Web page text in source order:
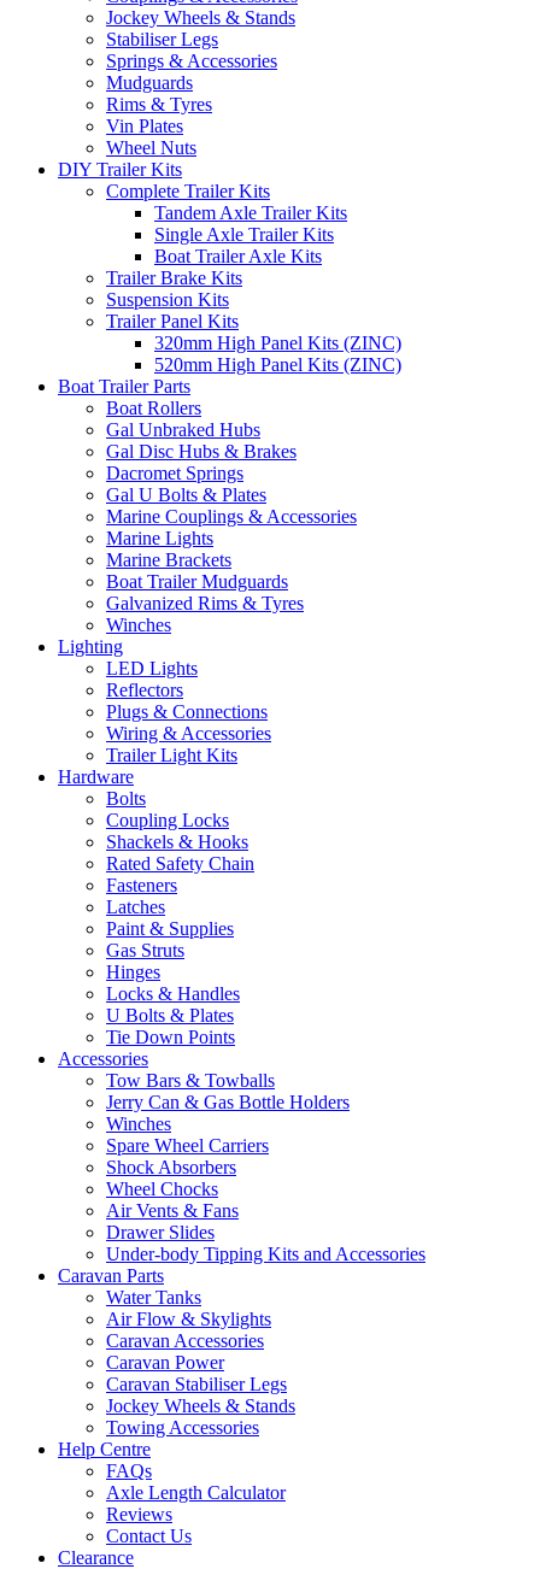
Jockey Wheels & Stands
Stabiliser Legs
Springs & Accessories
Mudguards
Rims & Tyres
Vin Plates
Wheel Nuts
DIY Trailer Kits
Complete Trailer Kits
Tandem Axle Trailer Kits
Single Axle Trailer Kits
Boat Trailer Axle Kits
Trailer Brake Kits
Suspension Kits
Trailer Panel Kits
320mm High Panel Kits (ZINC)
520mm High Panel Kits (ZINC)
Boat Trailer Parts
Boat Rollers
Gal Unbraked Hubs
Gal Disc Hubs & Brakes
Dacromet Springs
Gal U Bolts & Plates
Marine Couplings & Accessories
Marine Lights
Marine Brackets
Boat Trailer Mudguards
Galvanized Rims & Tyres
Winches
Lighting
LED Lights
Reflectors
Plugs & Connections
Wiring & Accessories
Trailer Light Kits
Hardware
Bolts
Coupling Locks
Shackels & Hooks
Rated Safety Chain
Fasteners
Latches
Paint & Supplies
Gas Struts
Hinges
Locks & Handles
U Bolts & Plates
Tie Down Points
Accessories
Tow Bars & Towballs
Jerry Can & Gas Bottle Holders
Winches
Spare Wheel Carriers
Shock Absorbers
Wheel Chocks
Air Vents & Fans
Drawer Slides
Under-body Tipping Kits and Accessories
Caravan Parts
Water Tanks
Air Flow & Skylights
Caravan Accessories
Caravan Power
Caravan Stabiliser Legs
Jockey Wheels & Stands
Towing Accessories
Help Centre
FAQs
Axle Length Calculator
Reviews
Contact Us
Clearance